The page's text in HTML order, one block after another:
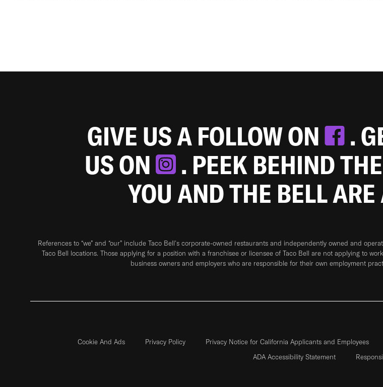
GIVE US A FOLLOW ON
.
US ON
. PEEK BEHIND
YOU AND THE BELL
References to “we” and “our” include Taco Bell's corporate-owned restaurants and independently owned and
Taco Bell locations. Those applying for a position with a franchisee or licensee of Taco Bell are not applying to
business owners and employers who are responsible for their own employment
Cookie And Ads Privacy Policy Privacy Notice for California Applicants and Employees
ADA Accessibility Statement